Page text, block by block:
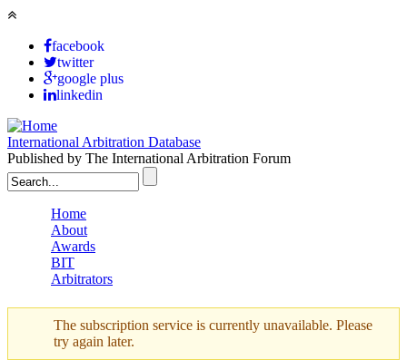
Skip to main content
facebook
twitter
google plus
linkedin
International Arbitration Database
Published by The International Arbitration Forum
Search form
Main menu
Home
About
Awards
BIT
Arbitrators
Warning message
The subscription service is currently unavailable. Please
try again later.